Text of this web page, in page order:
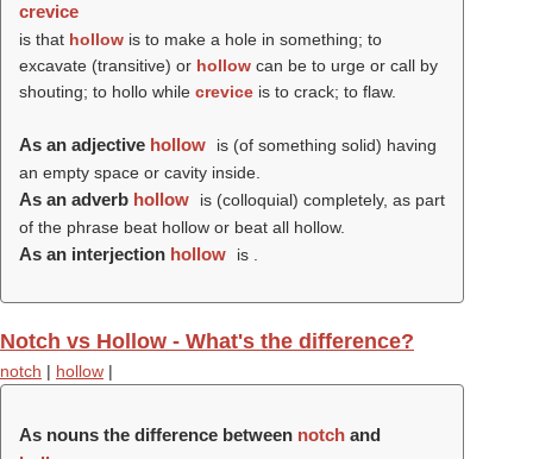
crevice
is that hollow is to make a hole in something; to
excavate (transitive) or hollow can be to urge or call by
shouting; to hollo while crevice is to crack; to flaw.
As an adjective hollow
is (of something solid) having
an empty space or cavity inside.
As an adverb hollow
is (colloquial) completely, as part
of the phrase beat hollow or beat all hollow.
As an interjection hollow is .
Notch vs Hollow - What's the difference?
notch | hollow |
As nouns the difference between notch and